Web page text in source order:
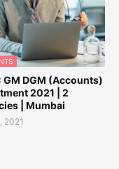
GM DGM (Accounts)
2021 | 2
| Mumbai
2021